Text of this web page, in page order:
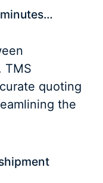
TMS
quoting
the